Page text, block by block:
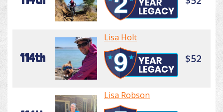
114th
Lisa Holt
$52
Lisa Robson